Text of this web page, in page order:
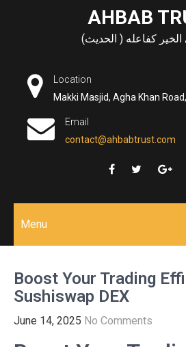
AHBAB
الخير كفاعله ( الحديث)
Location
Makki Masjid, Agha Khan
Email
contact@ahbabtrust.com
Menu
Boost Your Trading
Sushiswap DEX
June 14, 2025 No Comments